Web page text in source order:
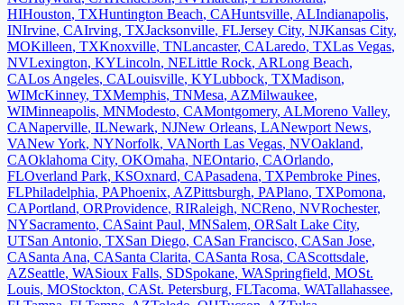
HIHouston, TXHuntington Beach, CAHuntsville, ALIndianapolis,
INIrvine, CAIrving, TXJacksonville, FLJersey City, NJKansas City,
MOKilleen, TXKnoxville, TNLancaster, CALaredo, TXLas Vegas,
NVLexington, KYLincoln, NELittle Rock, ARLong Beach,
CALos Angeles, CALouisville, KYLubbock, TXMadison,
WIMcKinney, TXMemphis, TNMesa, AZMilwaukee,
WIMinneapolis, MNModesto, CAMontgomery, ALMoreno Valley,
CANaperville, ILNewark, NJNew Orleans, LANewport News,
VANew York, NYNorfolk, VANorth Las Vegas, NVOakland,
CAOklahoma City, OKOmaha, NEOntario, CAOrlando,
FLOverland Park, KSOxnard, CAPasadena, TXPembroke Pines,
FLPhiladelphia, PAPhoenix, AZPittsburgh, PAPlano, TXPomona,
CAPortland, ORProvidence, RIRaleigh, NCReno, NVRochester,
NYSacramento, CASaint Paul, MNSalem, ORSalt Lake City,
UTSan Antonio, TXSan Diego, CASan Francisco, CASan Jose,
CASanta Ana, CASanta Clarita, CASanta Rosa, CAScottsdale,
AZSeattle, WASioux Falls, SDSpokane, WASpringfield, MOSt.
Louis, MOStockton, CASt. Petersburg, FLTacoma, WATallahassee,